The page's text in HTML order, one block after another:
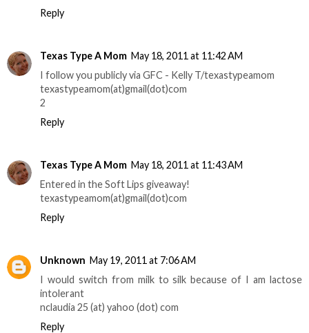
Reply
Texas Type A Mom May 18, 2011 at 11:42 AM
I follow you publicly via GFC - Kelly T/texastypeamom
texastypeamom(at)gmail(dot)com
2
Reply
Texas Type A Mom May 18, 2011 at 11:43 AM
Entered in the Soft Lips giveaway!
texastypeamom(at)gmail(dot)com
Reply
Unknown May 19, 2011 at 7:06 AM
I would switch from milk to silk because of I am lactose
intolerant
nclaudia 25 (at) yahoo (dot) com
Reply